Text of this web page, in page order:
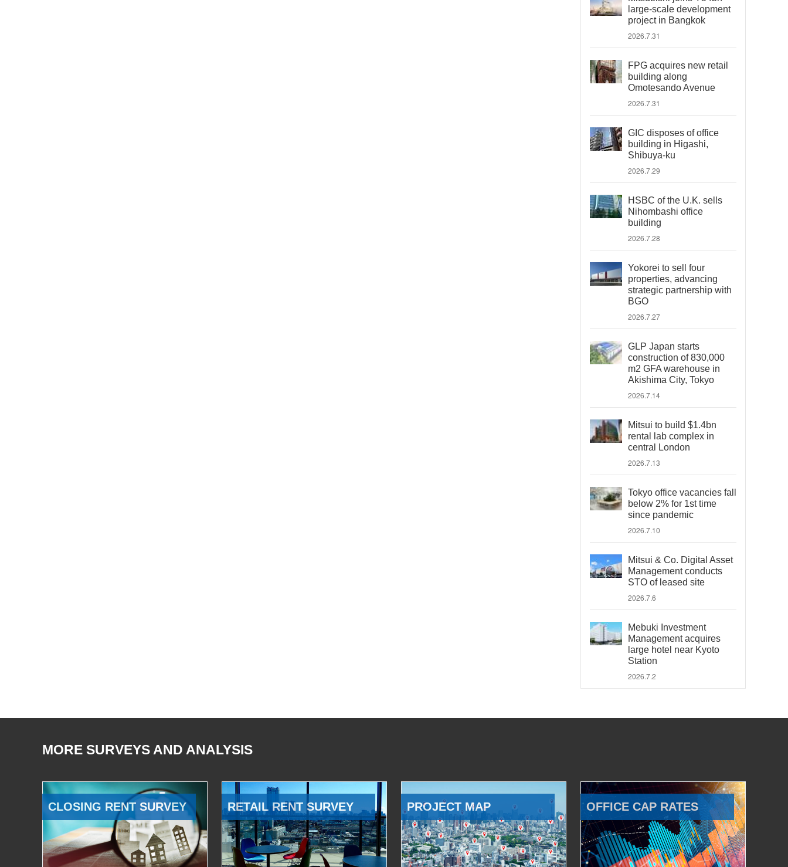
large-scale development
project in Bangkok
2026.7.31
FPG acquires new retail
building along
Omotesando Avenue
2026.7.31
GIC disposes of office
building in Higashi,
Shibuya-ku
2026.7.29
HSBC of the U.K. sells
Nihombashi office
building
2026.7.28
Yokorei to sell four
properties, advancing
strategic partnership with
BGO
2026.7.27
GLP Japan starts
construction of 830,000
m2 GFA warehouse in
Akishima City, Tokyo
2026.7.14
Mitsui to build $1.4bn
rental lab complex in
central London
2026.7.13
Tokyo office vacancies fall
below 2% for 1st time
since pandemic
2026.7.10
Mitsui & Co. Digital Asset
Management conducts
STO of leased site
2026.7.6
Mebuki Investment
Management acquires
large hotel near Kyoto
Station
2026.7.2
MORE SURVEYS AND ANALYSIS
CLOSING RENT SURVEY RETAIL RENT SURVEY PROJECT MAP OFFICE CAP RATES